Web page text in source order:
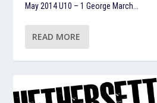
May 2014 U10 – 1 George March...
READ MORE